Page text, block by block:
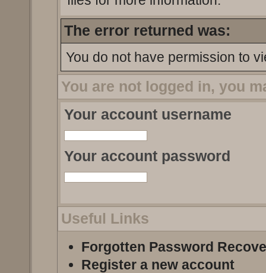
The error returned was:
You do not have permission to
You are not logged in, you
Your account username
Your account password
Useful Links
Forgotten Password
Register a new account